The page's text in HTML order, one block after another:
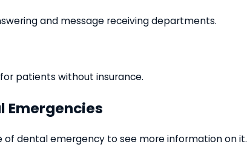
and message receiving departments.
patients without insurance.
Emergencies
of dental emergency to see more information on it.